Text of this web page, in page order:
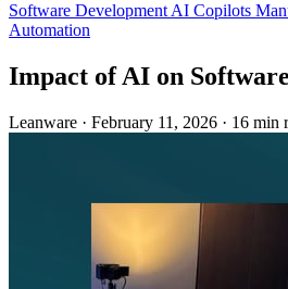
Software Development AI Copilots
Automation
Impact of AI on
Leanware · February 11, 2026 · 16 min